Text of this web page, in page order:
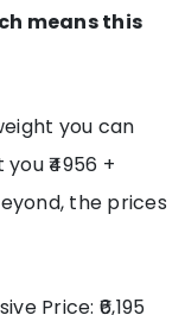
means this
you can
₹4956 +
the prices
Price: ₹6,195